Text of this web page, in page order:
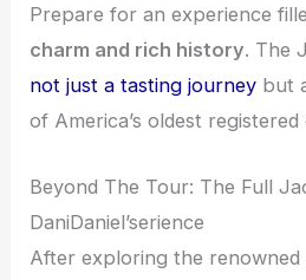
Prepare for an experience
charm and rich history. The
not just a tasting journey but
of America’s oldest registered
Beyond The Tour: The Full
DaniDaniel’serience
After exploring the renowned